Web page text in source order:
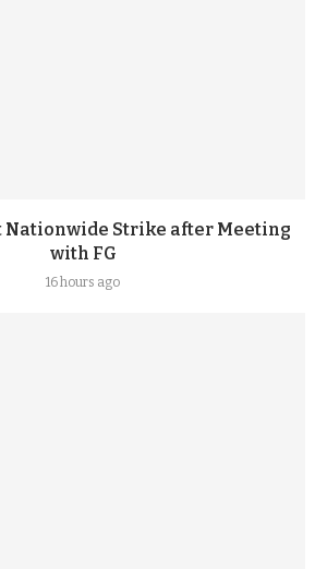
Nationwide Strike after Meeting
with FG
16 hours ago